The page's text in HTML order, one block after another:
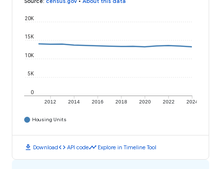
2012 2014 2016 2018 2020 2022 2024
0
5K
10K
15K
20K
Housing Units
download Downloadcode API codetimeline Explore in Timeline Tool